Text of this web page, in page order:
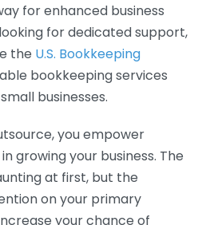
for enhanced business
for dedicated support,
the U.S. Bookkeeping
bookkeeping services
businesses.
you empower
growing your business. The
at first, but the
on your primary
your chance of